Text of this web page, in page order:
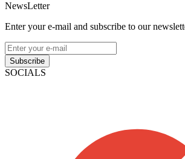
NewsLetter
Enter your e-mail and subscribe to our
Subscribe
SOCIALS